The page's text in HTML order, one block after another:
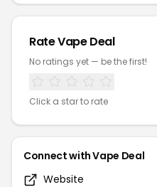
Rate Vape Deal
No ratings yet — be the first!
Click a star to rate
Connect with Vape Deal
Website